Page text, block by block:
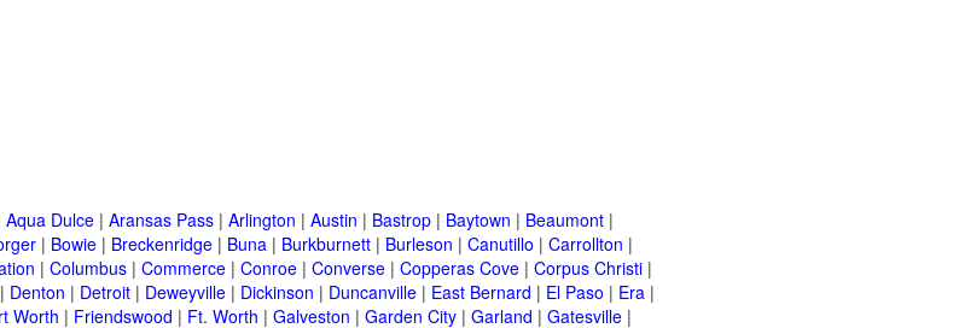
Aqua Dulce | Aransas Pass | Arlington | Austin | Bastrop | Baytown | Beaumont |
| Bowie | Breckenridge | Buna | Burkburnett | Burleson | Canutillo | Carrollton |
| Columbus | Commerce | Conroe | Converse | Copperas Cove | Corpus Christi |
| Denton | Detroit | Deweyville | Dickinson | Duncanville | East Bernard | El Paso | Era |
Worth | Friendswood | Ft. Worth | Galveston | Garden City | Garland | Gatesville |